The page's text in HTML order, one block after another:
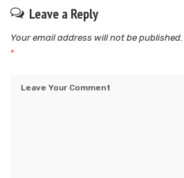
Leave a Reply
Your email address will not be published.
*